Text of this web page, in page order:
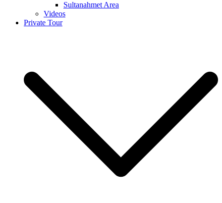
Sultanahmet Area
Videos
Private Tour